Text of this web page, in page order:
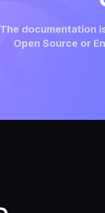
The documentation
Open Source or